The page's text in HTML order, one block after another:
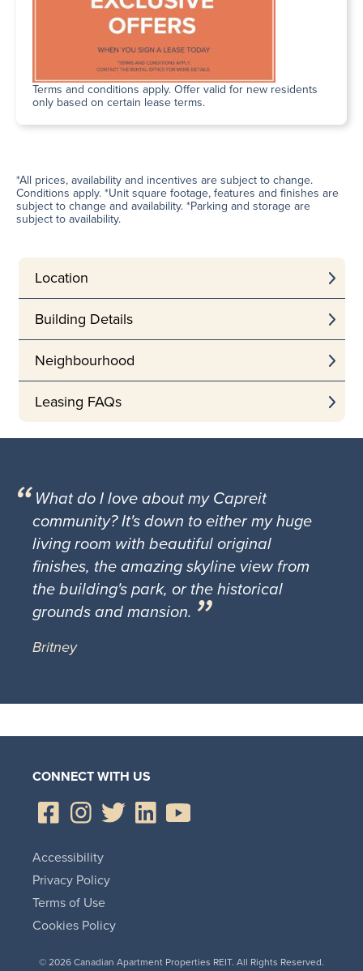
Terms and conditions apply. Offer valid for new residents
only based on certain lease terms.
*All prices, availability and incentives are subject to change.
Conditions apply. *Unit square footage, features and finishes are
subject to change and availability. *Parking and storage are
subject to availability.
Location
Building Details
Neighbourhood
Leasing FAQs
What do I love about my Capreit
community? It's down to either my huge
living room with beautiful original
finishes, the amazing skyline view from
the building's park, or the historical
grounds and mansion.
Britney
CONNECT WITH US
© 2026 Canadian Apartment Properties REIT. All Rights Reserved.
Accessibility
Privacy Policy
Terms of Use
Cookies Policy